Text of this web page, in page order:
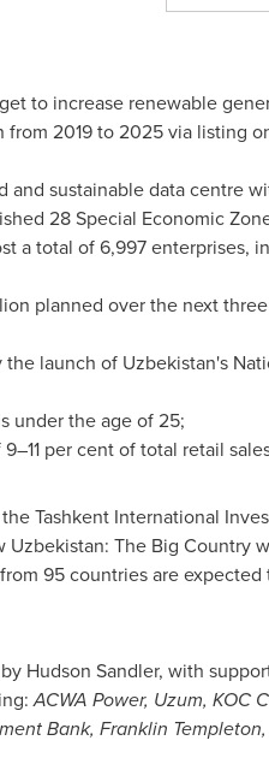
to increase renewable
from 2019 to 2025 via listing
and sustainable data centre
28 Special Economic
a total of 6,997 enterprises,
planned over the next
the launch of Uzbekistan's
under the age of 25;
per cent of total retail
Tashkent International
The Big
95 countries are
Hudson Sandler, with
ACWA Power, Uzum, KOC
Bank, Franklin Templeton